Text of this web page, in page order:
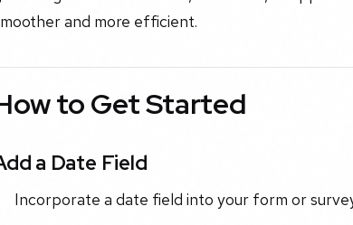
and more efficient.
to Get Started
a Date Field
Incorporate a date field into your form or